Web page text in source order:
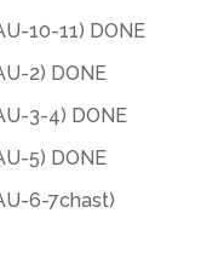
10-11) DONE
2) DONE
3-4) DONE
5) DONE
6-7chast)